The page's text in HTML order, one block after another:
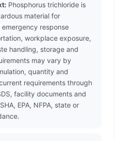
Phosphorus trichloride is
material for
response
workplace exposure,
handling, storage and
may vary by
quantity and
requirements through
facility documents and
EPA, NFPA, state or